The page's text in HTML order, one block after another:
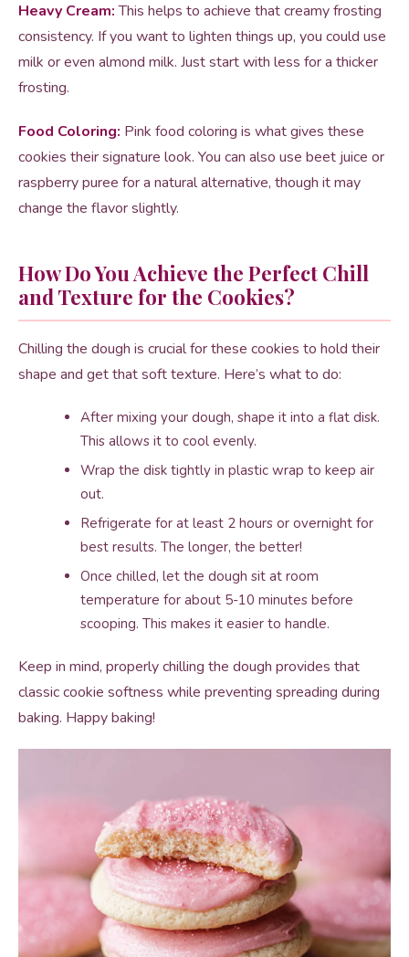
Heavy Cream:This helps to achieve that creamy frosting
consistency. If you want to lighten things up, you could use
milk or even almond milk. Just start with less for a thicker
frosting.
Food Coloring: Pink food coloring is what gives these
cookies their signature look. You can also use beet juice or
raspberry puree for a natural alternative, though it may
change the flavor slightly.
How Do You Achieve the Perfect Chill
and Texture for the Cookies?
Chilling the dough is crucial for these cookies to hold their
shape and get that soft texture. Here’s what to do:
After mixing your dough, shape it into a flat disk.
This allows it to cool evenly.
Wrap the disk tightly in plastic wrap to keep air
out.
Refrigerate for at least 2 hours or overnight for
best results. The longer, the better!
Once chilled, let the dough sit at room
temperature for about 5-10 minutes before
scooping. This makes it easier to handle.
Keep in mind, properly chilling the dough provides that
classic cookie softness while preventing spreading during
baking. Happy baking!